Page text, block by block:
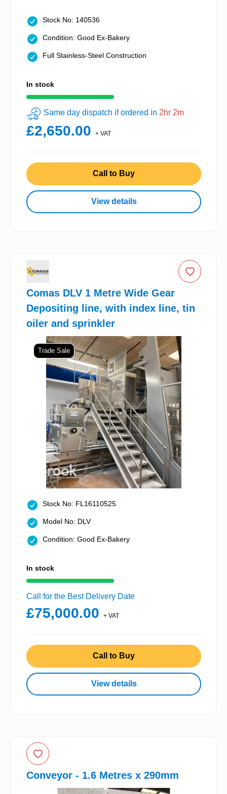
Stock No: 140536
Condition: Good Ex-Bakery
Full Stainless-Steel Construction
In stock
Same day dispatch if ordered in 2hr 2m
£2,650.00 + VAT
Call to Buy
View details
Comas DLV 1 Metre Wide Gear
Depositing line, with index line, tin
oiler and sprinkler
Trade Sale
Stock No: FL16110525
Model No: DLV
Condition: Good Ex-Bakery
In stock
Call for the Best Delivery Date
£75,000.00 + VAT
Call to Buy
View details
Conveyor - 1.6 Metres x 290mm